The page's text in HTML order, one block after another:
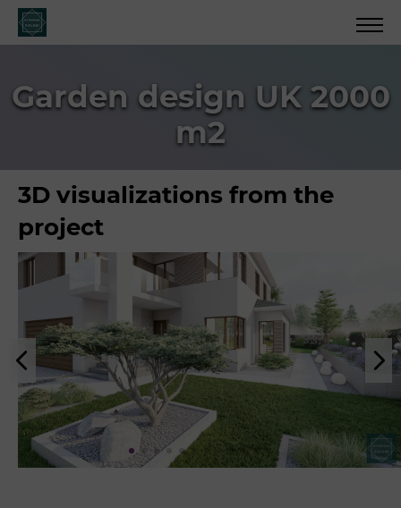
Garden design UK 2000
m2
3D visualizations from the
project